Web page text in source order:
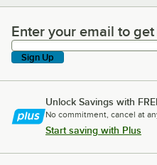
Enter your email to get
Enter your email to
Sign Up
Unlock Savings with
No commitment, cancel at
Start saving with Plus